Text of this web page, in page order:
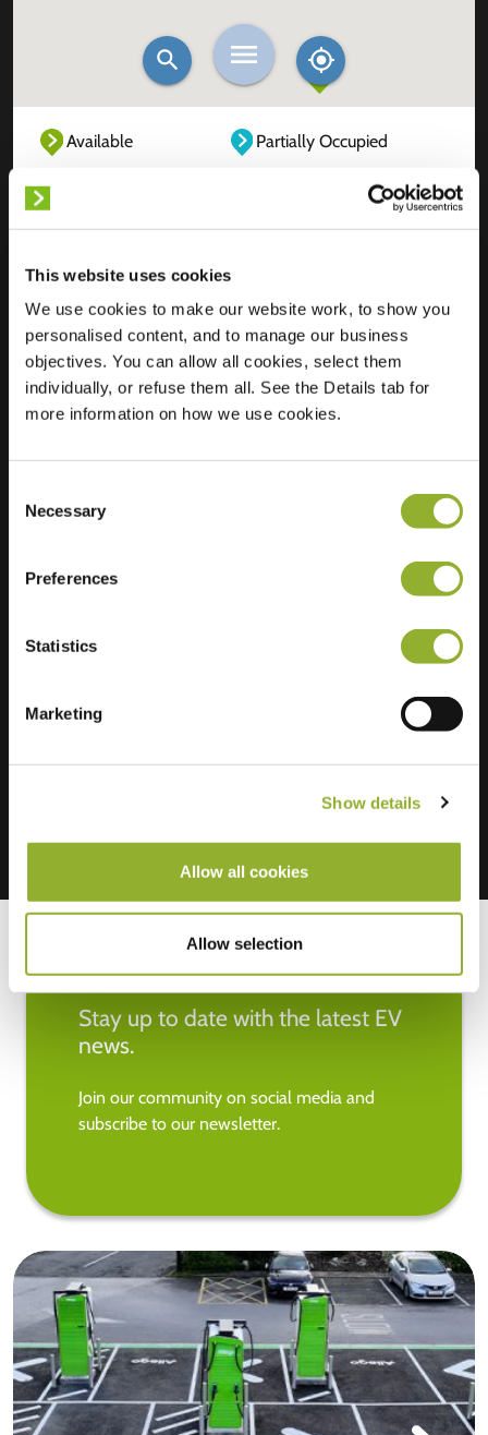
This website uses cookies
We use cookies to make our website work, to show you
personalised content, and to manage our business
objectives. You can allow all cookies, select them
individually, or refuse them all. See the Details tab for
more information on how we use cookies.
Selection
Necessary
Preferences
Statistics
Marketing
Show details
Allow all cookies
Allow selection
Available
Partially Occupied
Location
Beeklaan 81
8500 Kortrijk
Belgium
Regular Charging
Extra information
Stay up to date with the latest EV
news.
Join our community on social media and
subscribe to our newsletter.